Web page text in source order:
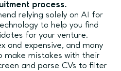
process.
relying solely on AI for
to help you find
for your venture.
and expensive, and many
make mistakes with their
and parse CVs to filter